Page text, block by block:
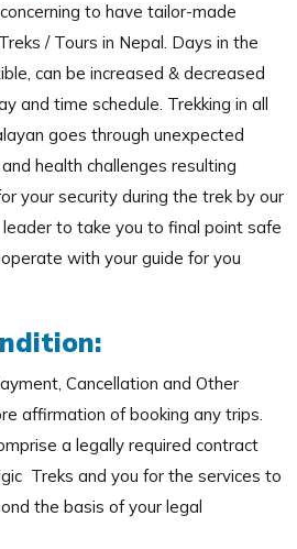
to have tailor-made
/ Tours in Nepal. Days in the
can be increased & decreased
and time schedule. Trekking in all
goes through unexpected
health challenges resulting
your security during the trek by our
to take you to final point safe
with your guide for you
Cancellation and Other
affirmation of booking any trips.
a legally required contract
Treks and you for the services to
the basis of your legal